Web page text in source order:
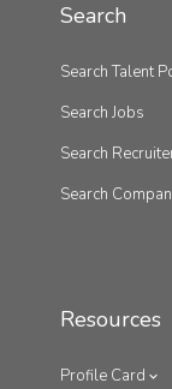
Search
Search Talent
Search Jobs
Search
Search
Resources
Profile Card